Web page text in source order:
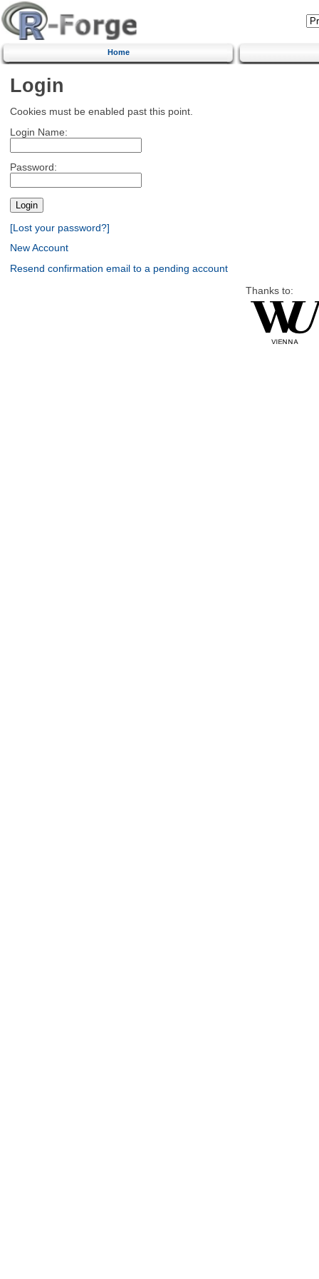
Home
Login
Cookies must be enabled past this point.
Login Name:
Password:
[Lost your password?]
New Account
Resend confirmation email to a pending account
Thanks to: